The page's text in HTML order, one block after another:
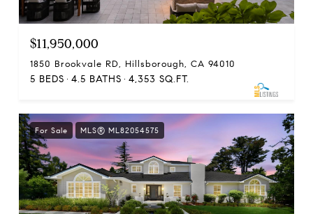
$11,950,000
1850 Brookvale RD, Hillsborough, CA 94010
5 BEDS 4.5 BATHS 4,353 SQ.FT.
For Sale MLS® ML82054575